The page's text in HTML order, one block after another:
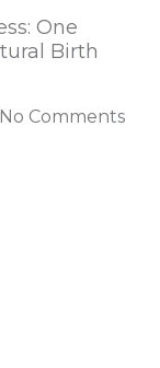
One
Birth
No Comments